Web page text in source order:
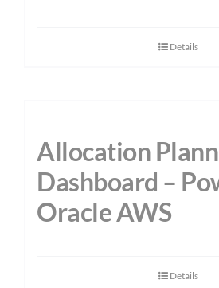
Details
Allocation
Dashboard –
Oracle AWS
Details